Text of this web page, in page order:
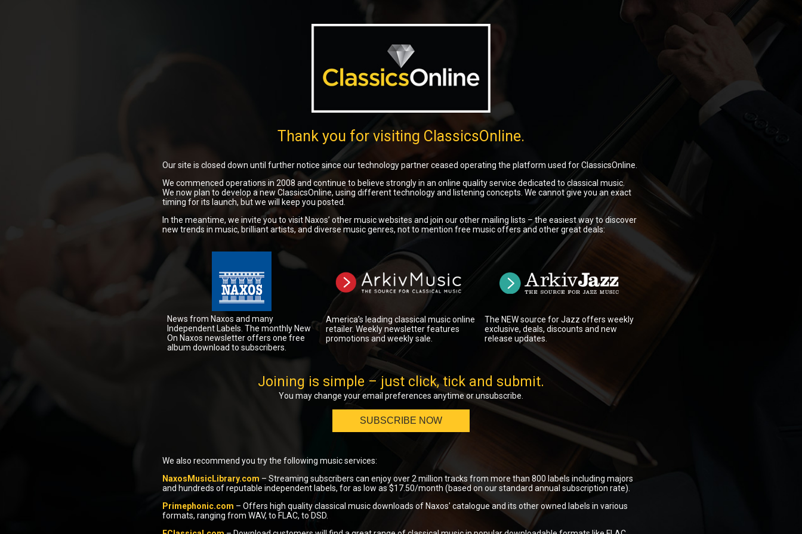
Thank you for visiting ClassicsOnline.
Our site is closed down until further notice since our technology partner ceased operating the platform used for ClassicsOnline.
We commenced operations in 2008 and continue to believe strongly in an online quality service dedicated to classical music.
We now plan to develop a new ClassicsOnline, using different technology and listening concepts. We cannot give you an exact
timing for its launch, but we will keep you posted.
In the meantime, we invite you to visit Naxos’ other music websites and join our other mailing lists – the easiest way to discover
new trends in music, brilliant artists, and diverse music genres, not to mention free music offers and other great deals:
News from Naxos and many
Independent Labels. The monthly New
On Naxos newsletter offers one free
album download to subscribers.
America’s leading classical music online
retailer. Weekly newsletter features
promotions and weekly sale.
The NEW source for Jazz offers weekly
exclusive, deals, discounts and new
release updates.
Joining is simple – just click, tick and submit.
You may change your email preferences anytime or unsubscribe.
SUBSCRIBE NOW
We also recommend you try the following music services:
NaxosMusicLibrary.com – Streaming subscribers can enjoy over 2 million tracks from more than 800 labels including majors
and hundreds of reputable independent labels, for as low as $17.50/month (based on our standard annual subscription rate).
Primephonic.com – Offers high quality classical music downloads of Naxos' catalogue and its other owned labels in various
formats, ranging from WAV, to FLAC, to DSD.